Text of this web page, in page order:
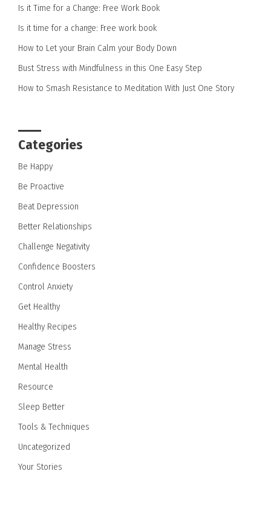
Is it Time for a Change: Free Work Book
Is it time for a change: Free work book
How to Let your Brain Calm your Body Down
Bust Stress with Mindfulness in this One Easy Step
How to Smash Resistance to Meditation With Just One Story
Categories
Be Happy
Be Proactive
Beat Depression
Better Relationships
Challenge Negativity
Confidence Boosters
Control Anxiety
Get Healthy
Healthy Recipes
Manage Stress
Mental Health
Resource
Sleep Better
Tools & Techniques
Uncategorized
Your Stories